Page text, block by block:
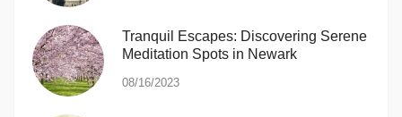
Tranquil Escapes: Discovering Serene
Meditation Spots in Newark
08/16/2023